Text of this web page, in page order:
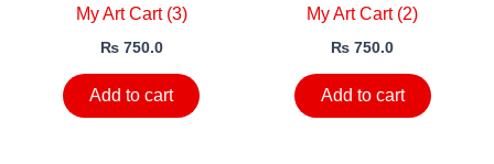
My Art Cart (3)
₨750.0
Add to cart
My Art Cart (2)
₨ 750.0
Add to cart